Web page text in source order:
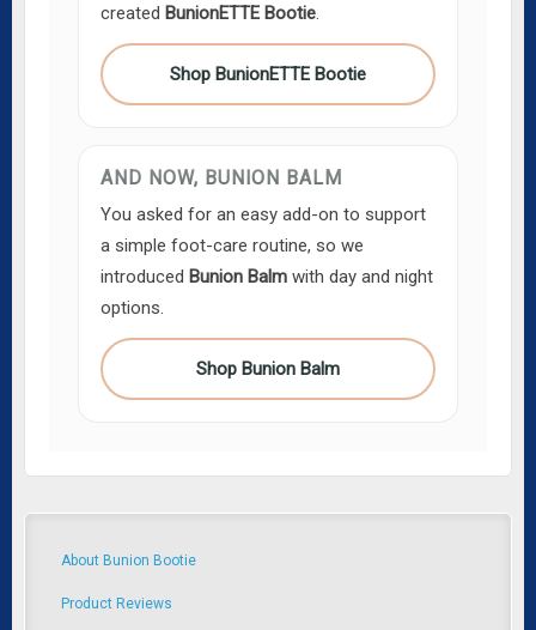
created BunionETTE Bootie.
Shop BunionETTE Bootie
AND NOW, BUNION BALM
You asked for an easy add-on to support
a simple foot-care routine, so we
introduced Bunion Balm with day and night
options.
Shop Bunion Balm
About Bunion Bootie
Product Reviews